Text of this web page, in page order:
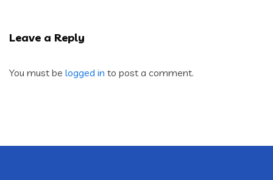
Leave a Reply
You must be logged in to post a comment.